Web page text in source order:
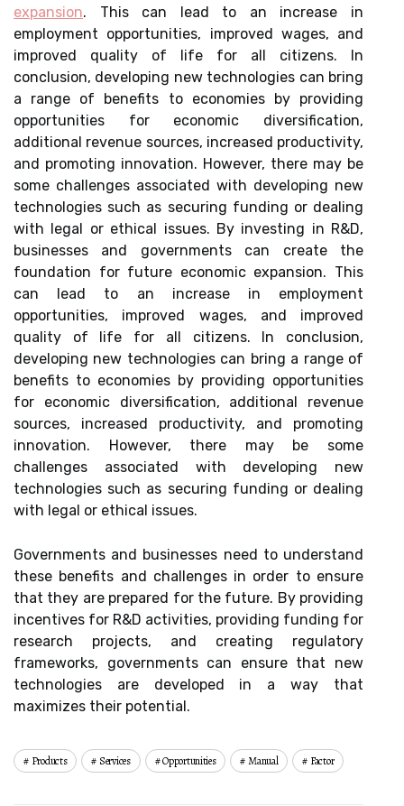
expansion. This can lead to an increase in
employment opportunities, improved wages, and
improved quality of life for all citizens. In
conclusion, developing new technologies can bring
a range of benefits to economies by providing
opportunities for economic diversification,
additional revenue sources, increased productivity,
and promoting innovation. However, there may be
some challenges associated with developing new
technologies such as securing funding or dealing
with legal or ethical issues. By investing in R&D,
businesses and governments can create the
foundation for future economic expansion. This
can lead to an increase in employment
opportunities, improved wages, and improved
quality of life for all citizens. In conclusion,
developing new technologies can bring a range of
benefits to economies by providing opportunities
for economic diversification, additional revenue
sources, increased productivity, and promoting
innovation. However, there may be some
challenges associated with developing new
technologies such as securing funding or dealing
with legal or ethical issues.
Governments and businesses need to understand
these benefits and challenges in order to ensure
that they are prepared for the future. By providing
incentives for R&D activities, providing funding for
research projects, and creating regulatory
frameworks, governments can ensure that new
technologies are developed in a way that
maximizes their potential.
Products Services Opportunities Manual Factor